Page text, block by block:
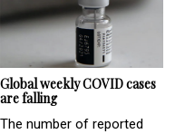
Global weekly COVID cases
are falling
The number of reported